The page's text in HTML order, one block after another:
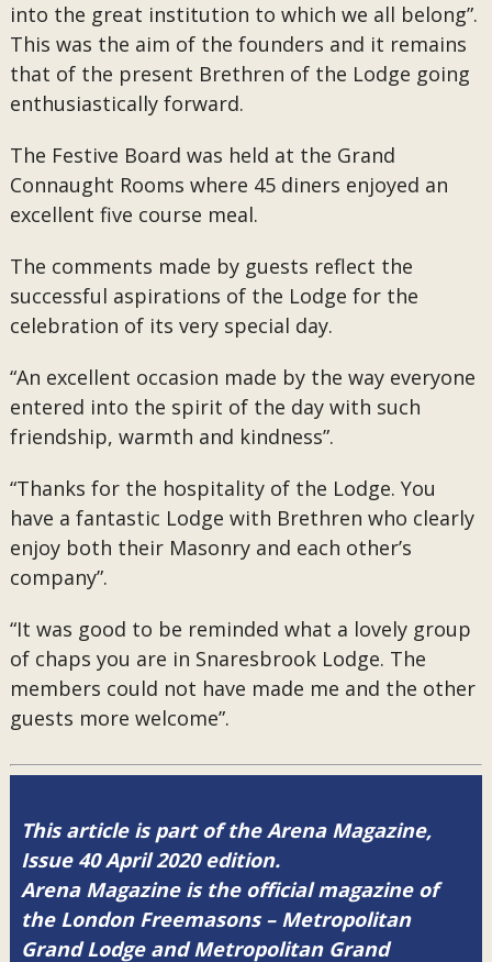
into the great institution to which we all belong”.
This was the aim of the founders and it remains
that of the present Brethren of the Lodge going
enthusiastically forward.
The Festive Board was held at the Grand
Connaught Rooms where 45 diners enjoyed an
excellent five course meal.
The comments made by guests reflect the
successful aspirations of the Lodge for the
celebration of its very special day.
“An excellent occasion made by the way everyone
entered into the spirit of the day with such
friendship, warmth and kindness”.
“Thanks for the hospitality of the Lodge. You
have a fantastic Lodge with Brethren who clearly
enjoy both their Masonry and each other’s
company”.
“It was good to be reminded what a lovely group
of chaps you are in Snaresbrook Lodge. The
members could not have made me and the other
guests more welcome”.
This article is part of the Arena Magazine,
Issue 40 April 2020 edition.
Arena Magazine is the official magazine of
the London Freemasons – Metropolitan
Grand Lodge and Metropolitan Grand